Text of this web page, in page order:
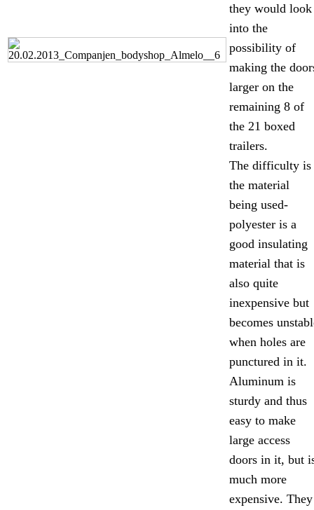
they would look
into the
possibility of
making the
larger on the
remaining 8 of
the 21 boxed
trailers.
The difficulty is
the material
being used-
polyester is a
good insulating
material that is
also quite
inexpensive but
becomes
when holes are
punctured in it.
Aluminum is
sturdy and thus
easy to make
large access
doors in it, but
much more
expensive. They